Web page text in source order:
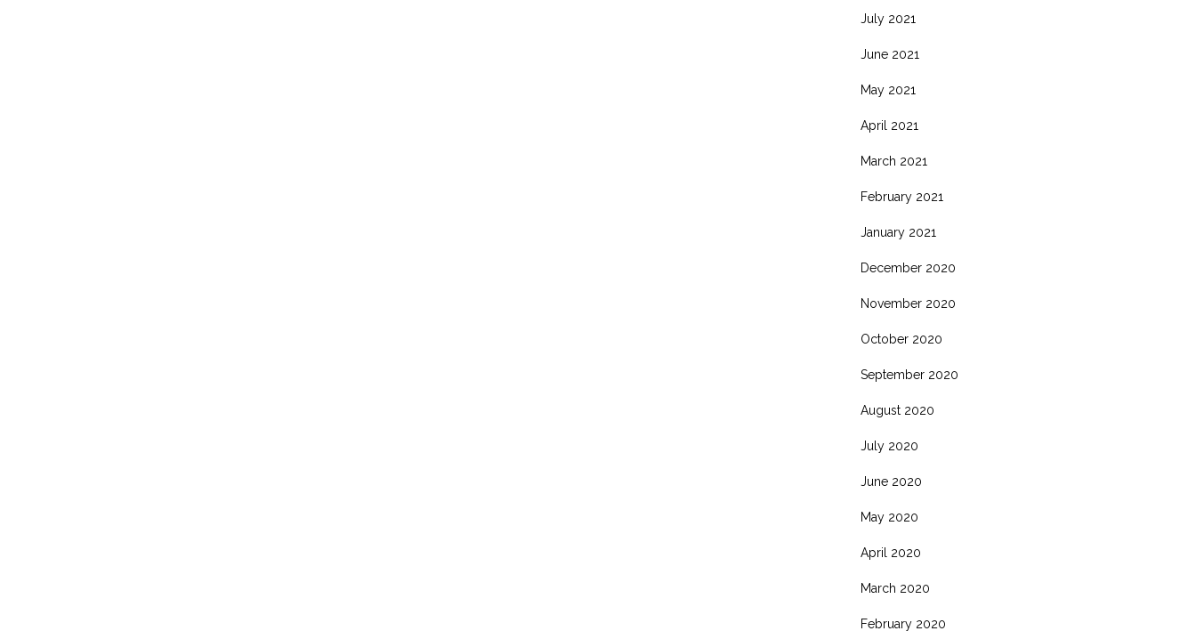
July 2021
June 2021
May 2021
April 2021
March 2021
February 2021
January 2021
December 2020
November 2020
October 2020
September 2020
August 2020
July 2020
June 2020
May 2020
April 2020
March 2020
February 2020